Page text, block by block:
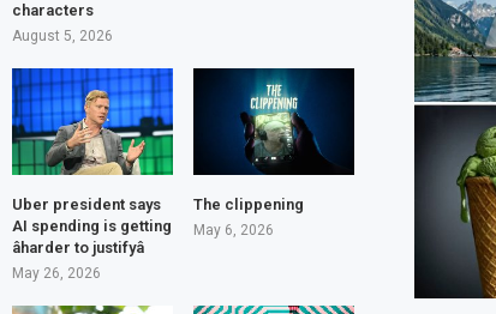
characters
August 5, 2026
Uber president says
AI spending is getting
âharder to justifyâ
May 26, 2026
The clippening
May 6, 2026